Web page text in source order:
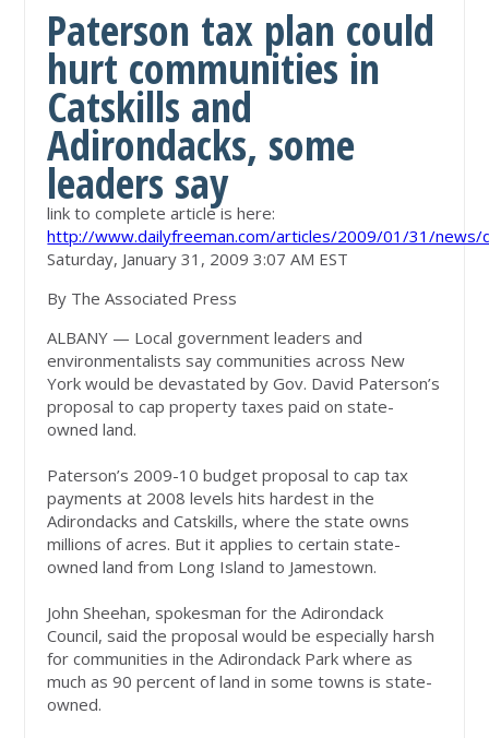
Paterson tax plan could
hurt communities in
Catskills and
Adirondacks, some
leaders say
link to complete article is here:
http://www.dailyfreeman.com/articles/2009/01/31/news/
Saturday, January 31, 2009 3:07 AM EST
By The Associated Press
ALBANY — Local government leaders and
environmentalists say communities across New
York would be devastated by Gov. David Paterson’s
proposal to cap property taxes paid on state-
owned land.
Paterson’s 2009-10 budget proposal to cap tax
payments at 2008 levels hits hardest in the
Adirondacks and Catskills, where the state owns
millions of acres. But it applies to certain state-
owned land from Long Island to Jamestown.
John Sheehan, spokesman for the Adirondack
Council, said the proposal would be especially harsh
for communities in the Adirondack Park where as
much as 90 percent of land in some towns is state-
owned.